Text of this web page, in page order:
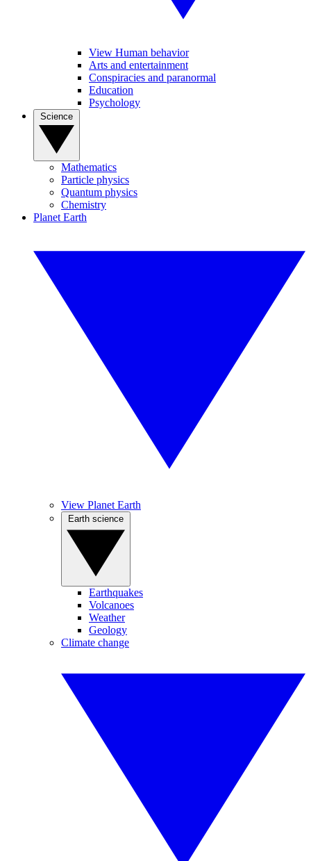
View Human behavior
Arts and entertainment
Conspiracies and paranormal
Education
Psychology
Mathematics
Particle physics
Quantum physics
Chemistry
Planet Earth
View Planet Earth
Earthquakes
Volcanoes
Weather
Geology
Climate change